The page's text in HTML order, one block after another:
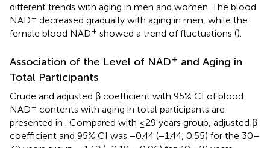
different trends with aging in men and women. The blood
NAD+ decreased gradually with aging in men, while the
female blood NAD+ showed a trend of fluctuations ().
Association of the Level of NAD+ and Aging in
Total Participants
Crude and adjusted β coefficient with 95% CI of blood
NAD+ contents with aging in total participants are
presented in . Compared with ≤29 years group, adjusted β
coefficient and 95% CI was −0.44 (−1.44, 0.55) for the 30–